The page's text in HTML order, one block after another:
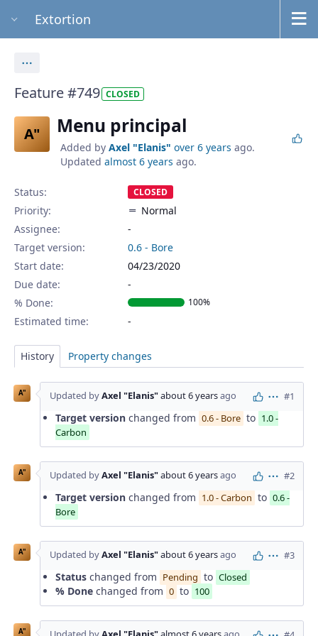
Extortion
Feature #749 CLOSED
A" Menu principal
Added by Axel "Elanis" over 6 years ago.
Updated almost 6 years ago.
Status: CLOSED
Priority:
Normal
Assignee:
-
Target version:
0.6 - Bore
Start date:
04/23/2020
Due date:
% Done:
100%
Estimated time:
History Property changes
A" Updated byAxel "Elanis"about 6 yearsago Actions
#1
Target version changed from 0.6 - Bore to 1.0 -
Carbon
A" Updated byAxel "Elanis"about 6 yearsago Actions
#2
Target version changed from 1.0 - Carbon to 0.6 -
Bore
A" Updated byAxel "Elanis"about 6 yearsago Actions
#3
Status changed from Pending to Closed
% Done changed from 0 to 100
A"